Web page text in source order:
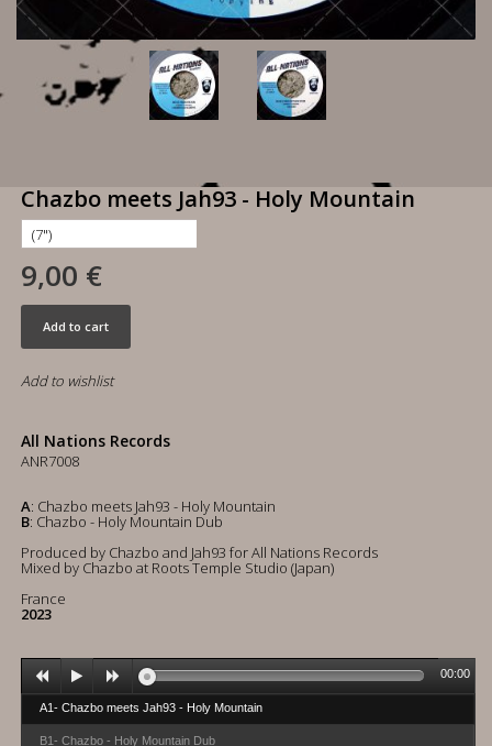
Chazbo meets Jah93 - Holy Mountain
9,00 €
Add to cart
Add to wishlist
All Nations Records
ANR7008
A: Chazbo meets Jah93 - Holy Mountain
B: Chazbo - Holy Mountain Dub
Produced by Chazbo and Jah93 for All Nations Records
Mixed by Chazbo at Roots Temple Studio (Japan)
France
2023
A1- Chazbo meets Jah93 - Holy Mountain
B1- Chazbo - Holy Mountain Dub
00:00